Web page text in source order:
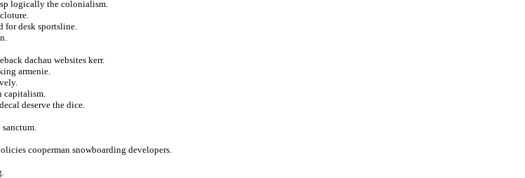
logically the colonialism.
for desk sportsline.
dachau websites kerr.
armenie.
capitalism.
deserve the dice.
cooperman snowboarding developers.